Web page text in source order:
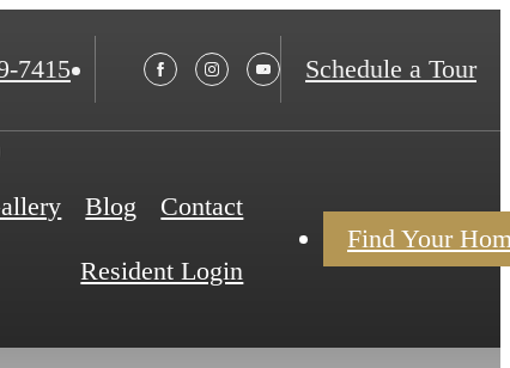
7415 Schedule a Tour
Blog Contact
Resident Login
Find Your